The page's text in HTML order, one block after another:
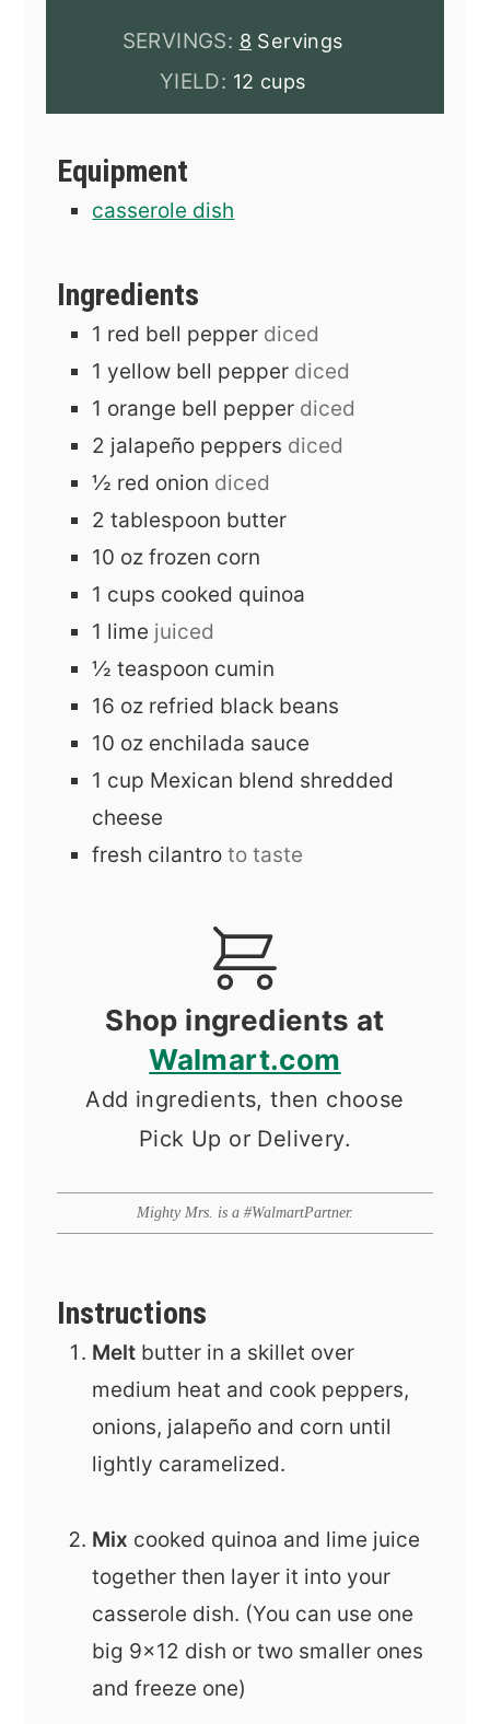
SERVINGS: 8 Servings
YIELD: 12 cups
Equipment
casserole dish
Ingredients
1 red bell pepper diced
1 yellow bell pepper diced
1 orange bell pepper diced
2 jalapeño peppers diced
½ red onion diced
2 tablespoon butter
10 oz frozen corn
1 cups cooked quinoa
1 lime juiced
½ teaspoon cumin
16 oz refried black beans
10 oz enchilada sauce
1 cup Mexican blend shredded
cheese
fresh cilantroto taste
Shop ingredients at
Walmart.com
Add ingredients, then choose
Pick Up or Delivery.
Mighty Mrs. is a #WalmartPartner.
Instructions
Melt butter in a skillet over
medium heat and cook peppers,
onions, jalapeño and corn until
lightly caramelized.
Mix cooked quinoa and lime juice
together then layer it into your
casserole dish. (You can use one
big 9x12 dish or two smaller ones
and freeze one)